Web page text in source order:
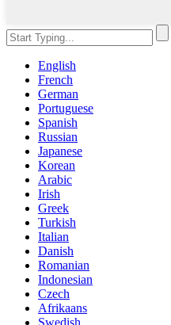
English
French
German
Portuguese
Spanish
Russian
Japanese
Korean
Arabic
Irish
Greek
Turkish
Italian
Danish
Romanian
Indonesian
Czech
Afrikaans
Swedish